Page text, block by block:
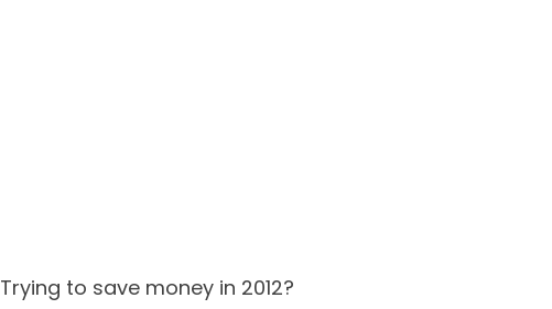
Trying to save money in 2012?